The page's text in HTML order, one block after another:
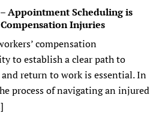
Appointment Scheduling is
Injuries
compensation
to establish a clear path to
return to work is essential. In
process of navigating an injured